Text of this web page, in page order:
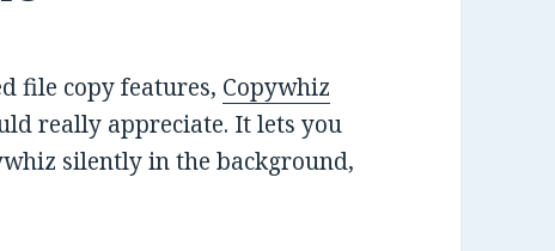
file copy features, Copywhiz
really appreciate. It lets you
silently in the background,